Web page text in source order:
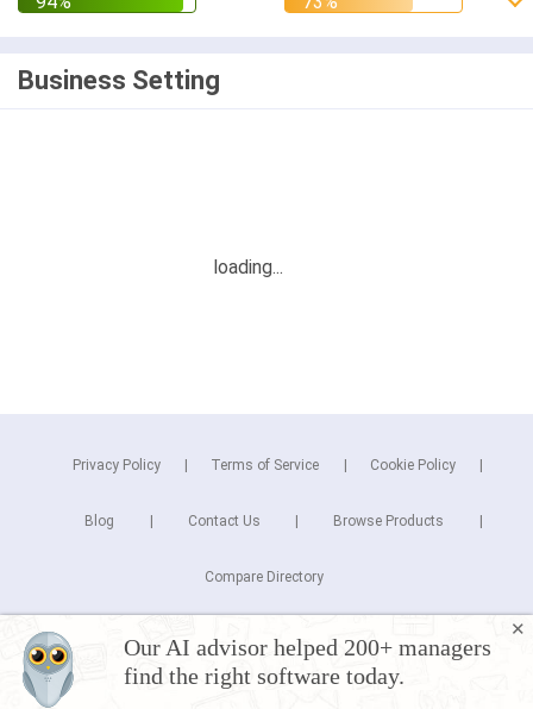
Business Setting
✕
Our AI advisor helped 200+ managers
find the right software today.
Privacy Policy Terms of Service Cookie Policy
Blog Contact Us Browse Products
Compare Directory
Connect